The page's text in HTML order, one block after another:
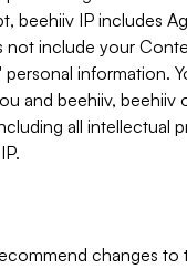
beehiiv IP includes
not include your
personal information.
and beehiiv, beehiiv
all intellectual
changes to